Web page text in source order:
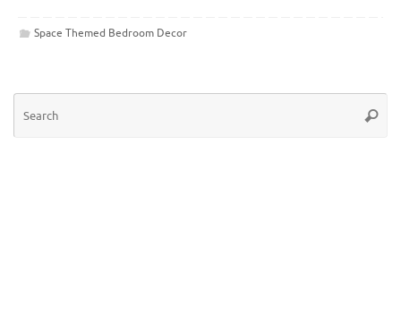
Space Themed Bedroom Decor